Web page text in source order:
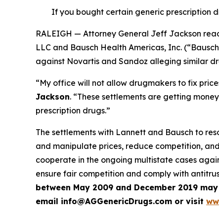
If you bought certain generic prescription
RALEIGH — Attorney General Jeff Jackson
LLC and Bausch Health Americas, Inc.
against Novartis and Sandoz alleging similar
“My office will not allow drugmakers to fix
Jackson. “These settlements are getting
prescription drugs.”
The settlements with Lannett and Bausch to
and manipulate prices, reduce competition,
cooperate in the ongoing multistate cases
ensure fair competition and comply with
between May 2009 and December 2019
email info@AGGenericDrugs.com or visit